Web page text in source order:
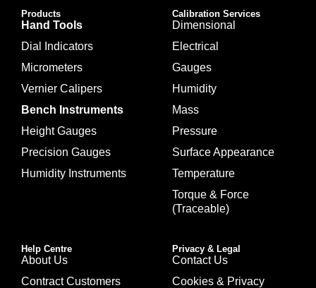
Products
Hand Tools
Dial Indicators
Micrometers
Vernier Calipers
Bench Instruments
Height Gauges
Precision Gauges
Humidity Instruments
Calibration Services
Dimensional
Electrical
Gauges
Humidity
Mass
Pressure
Surface Appearance
Temperature
Torque & Force
(Traceable)
Help Centre
About Us
Contract Customers
Privacy & Legal
Contact Us
Cookies & Privacy